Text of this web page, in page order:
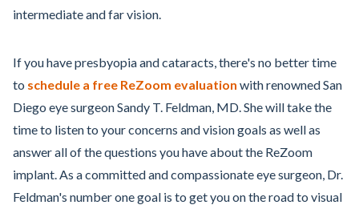
intermediate and far vision.
If you have presbyopia and cataracts, there's no better time
to schedule a free ReZoom evaluation with renowned San
Diego eye surgeon Sandy T. Feldman, MD. She will take the
time to listen to your concerns and vision goals as well as
answer all of the questions you have about the ReZoom
implant. As a committed and compassionate eye surgeon, Dr.
Feldman's number one goal is to get you on the road to visual